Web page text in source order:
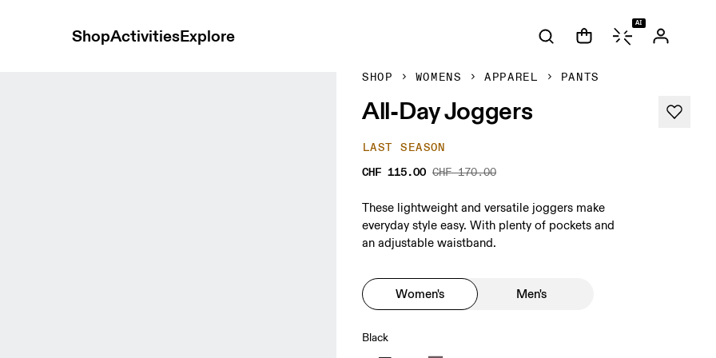
ShopActivitiesExplore
AI
SHOP WOMENS APPAREL PANTS
All-Day Joggers
LAST SEASON
CHF 115.00 CHF 170.00
These lightweight and versatile joggers make
everyday style easy. With plenty of pockets and
an adjustable waistband.
Women's Men's
Black